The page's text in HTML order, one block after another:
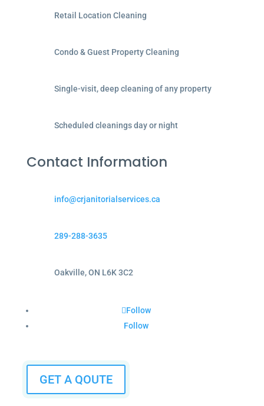
Retail Location Cleaning
Condo & Guest Property Cleaning
Single-visit, deep cleaning of any property
Scheduled cleanings day or night
Contact Information
info@crjanitorialservices.ca
289-288-3635
Oakville, ON L6K 3C2
Follow
Follow
GET A QOUTE